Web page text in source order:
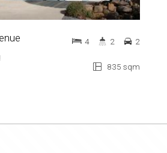
835 sqm
4 2 2